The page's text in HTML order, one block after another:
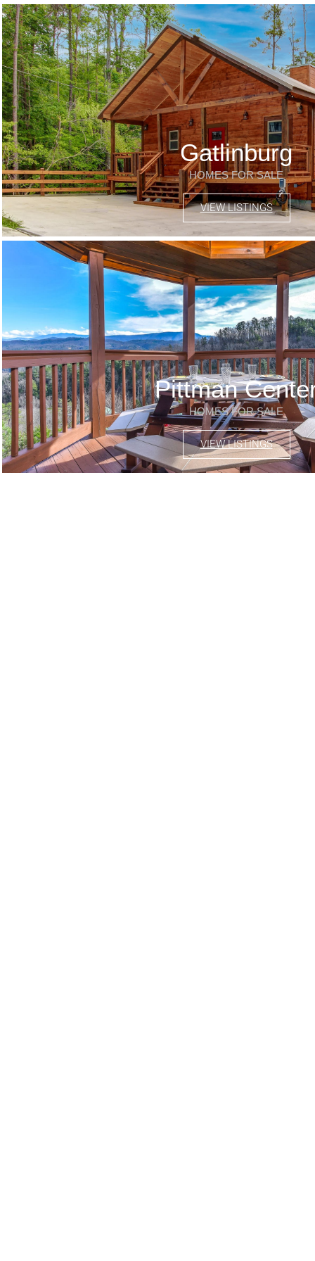
Gatlinburg
HOMES FOR SALE
VIEW LISTINGS
Pittman
HOMES FOR SALE
VIEW LISTINGS